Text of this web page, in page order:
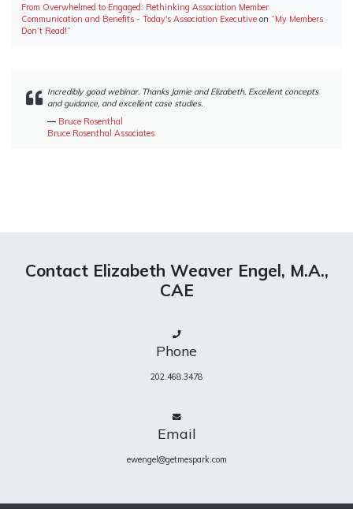
From Overwhelmed to Engaged: Rethinking Association Member
Communication and Benefits - Today's Association Executive on “My Members
Don’t Read!”
Incredibly good webinar. Thanks Jamie and Elizabeth. Excellent concepts
and guidance, and excellent case studies.
― Bruce Rosenthal
Bruce Rosenthal Associates
Contact Elizabeth Weaver Engel, M.A.,
CAE
Phone
202.468.3478
Email
ewengel@getmespark.com